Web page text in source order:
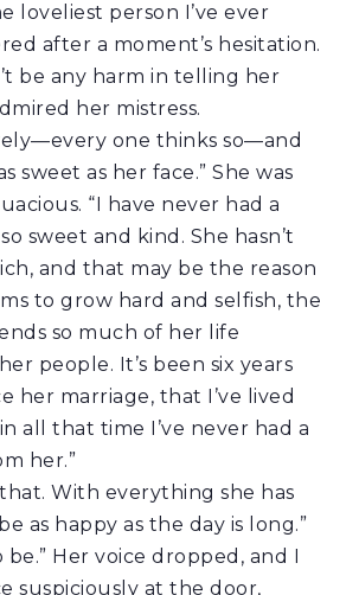
loveliest person I’ve ever
after a moment’s hesitation.
be any harm in telling her
her mistress.
one thinks so—and
sweet as her face.” She was
“I have never had a
sweet and kind. She hasn’t
and that may be the reason
to grow hard and selfish, the
so much of her life
people. It’s been six years
her marriage, that I’ve lived
all that time I’ve never had a
her.”
that. With everything she has
as happy as the day is long.”
Her voice dropped, and I
suspiciously at the door,